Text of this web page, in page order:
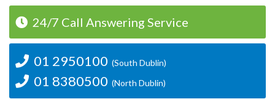
24/7 Call Answering Service
01 2950100 (South Dublin)
01 8380500 (North Dublin)